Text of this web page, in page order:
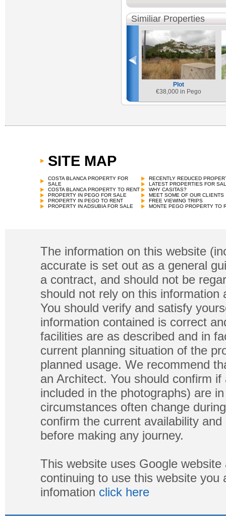
Similiar Properties
Plot
€38,000 in Pego
SITE MAP
COSTA BLANCA PROPERTY FOR
SALE
COSTA BLANCA PROPERTY TO RENT
PROPERTY IN PEGO FOR SALE
PROPERTY IN PEGO TO RENT
PROPERTY IN ADSUBIA FOR SALE
RECENTLY REDUCED
LATEST PROPERTIES FOR
WHY CASITAS?
MEET SOME OF OUR CLIENTS
FREE VIEWING TRIPS
MONTE PEGO PROPERTY TO
The information on this website
accurate is set out as a general
a contract, and should not be
should not rely on this
You should verify and satisfy
information contained is correct
facilities are as described and in
current planning situation of the
planned usage. We recommend
an Architect. You should confirm
included in the photographs) are
circumstances often change
confirm the current availability
before making any journey.
This website uses Google
continuing to use this website
infomation click here